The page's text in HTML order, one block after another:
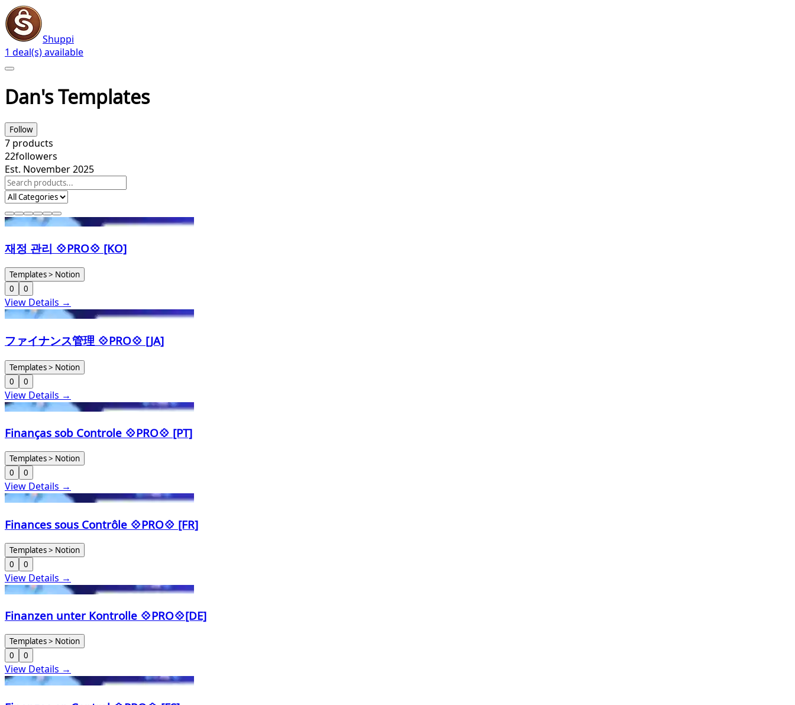
Shuppi
1 deal(s) available
Dan's Templates
Follow
7 products
22followers
Est. November 2025
재정 관리 💠PRO💠 [KO]
Templates > Notion
0
0
View Details →
ファイナンス管理 💠PRO💠 [JA]
Templates > Notion
0
0
View Details →
Finanças sob Controle 💠PRO💠 [PT]
Templates > Notion
0
0
View Details →
Finances sous Contrôle 💠PRO💠 [FR]
Templates > Notion
0
0
View Details →
Finanzen unter Kontrolle 💠PRO💠[DE]
Templates > Notion
0
0
View Details →